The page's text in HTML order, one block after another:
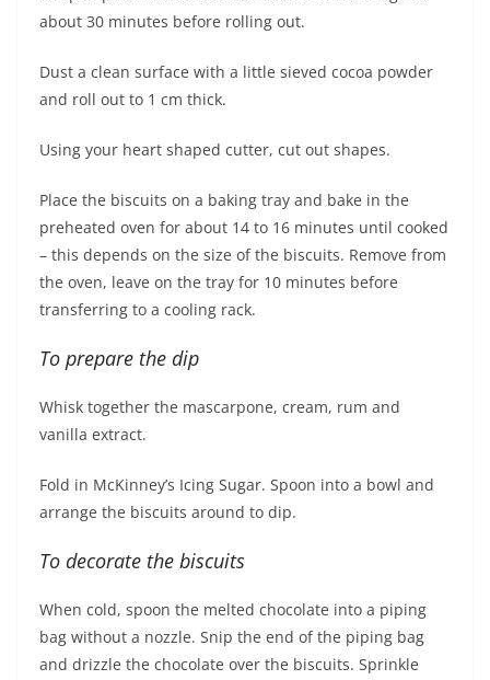
about 30 minutes before rolling out.
Dust a clean surface with a little sieved cocoa powder
and roll out to 1 cm thick.
Using your heart shaped cutter, cut out shapes.
Place the biscuits on a baking tray and bake in the
preheated oven for about 14 to 16 minutes until cooked
– this depends on the size of the biscuits. Remove from
the oven, leave on the tray for 10 minutes before
transferring to a cooling rack.
To prepare the dip
Whisk together the mascarpone, cream, rum and
vanilla extract.
Fold in McKinney’s Icing Sugar. Spoon into a bowl and
arrange the biscuits around to dip.
To decorate the biscuits
When cold, spoon the melted chocolate into a piping
bag without a nozzle. Snip the end of the piping bag
and drizzle the chocolate over the biscuits. Sprinkle